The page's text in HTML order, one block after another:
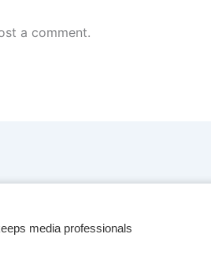
a comment.
media professionals